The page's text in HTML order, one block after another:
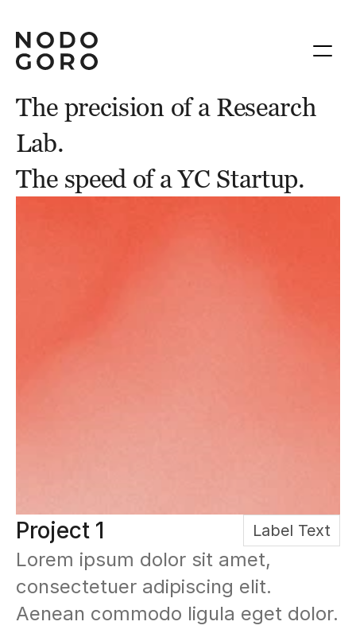
The precision of a Research
Lab.
The speed of a YC Startup.
Project 1 Label Text
Lorem ipsum dolor sit amet,
consectetuer adipiscing elit.
Aenean commodo ligula eget dolor.